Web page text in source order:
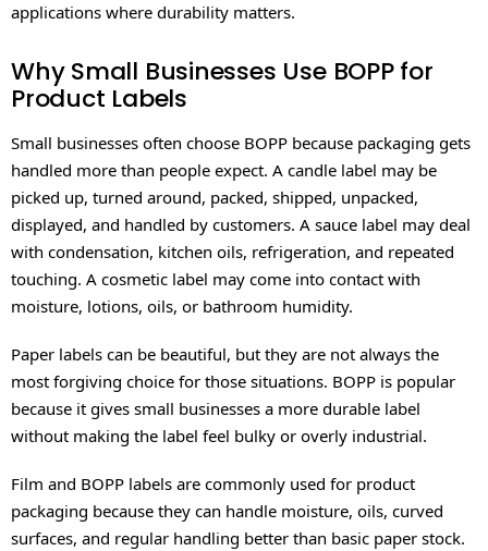
applications where durability matters.
Why Small Businesses Use BOPP for
Product Labels
Small businesses often choose BOPP because packaging gets
handled more than people expect. A candle label may be
picked up, turned around, packed, shipped, unpacked,
displayed, and handled by customers. A sauce label may deal
with condensation, kitchen oils, refrigeration, and repeated
touching. A cosmetic label may come into contact with
moisture, lotions, oils, or bathroom humidity.
Paper labels can be beautiful, but they are not always the
most forgiving choice for those situations. BOPP is popular
because it gives small businesses a more durable label
without making the label feel bulky or overly industrial.
Film and BOPP labels are commonly used for product
packaging because they can handle moisture, oils, curved
surfaces, and regular handling better than basic paper stock.